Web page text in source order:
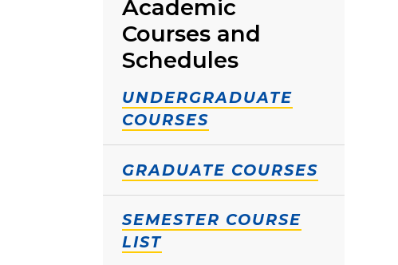
Academic
Courses and
Schedules
UNDERGRADUATE
COURSES
GRADUATE COURSES
SEMESTER COURSE
LIST